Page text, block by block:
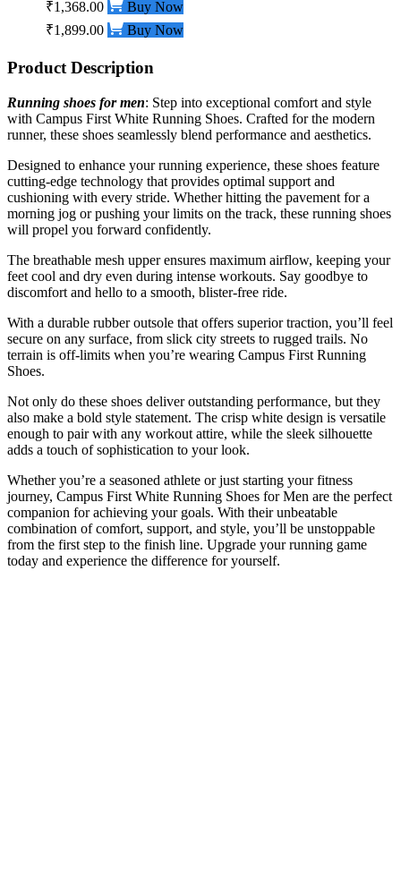
₹1,368.00
Buy Now
₹1,899.00
Buy Now
Product Description
Running shoes for men: Step into exceptional comfort and style
with Campus First White Running Shoes. Crafted for the modern
runner, these shoes seamlessly blend performance and aesthetics.
Designed to enhance your running experience, these shoes feature
cutting-edge technology that provides optimal support and
cushioning with every stride. Whether hitting the pavement for a
morning jog or pushing your limits on the track, these running shoes
will propel you forward confidently.
The breathable mesh upper ensures maximum airflow, keeping your
feet cool and dry even during intense workouts. Say goodbye to
discomfort and hello to a smooth, blister-free ride.
With a durable rubber outsole that offers superior traction, you’ll feel
secure on any surface, from slick city streets to rugged trails. No
terrain is off-limits when you’re wearing Campus First Running
Shoes.
Not only do these shoes deliver outstanding performance, but they
also make a bold style statement. The crisp white design is versatile
enough to pair with any workout attire, while the sleek silhouette
adds a touch of sophistication to your look.
Whether you’re a seasoned athlete or just starting your fitness
journey, Campus First White Running Shoes for Men are the perfect
companion for achieving your goals. With their unbeatable
combination of comfort, support, and style, you’ll be unstoppable
from the first step to the finish line. Upgrade your running game
today and experience the difference for yourself.